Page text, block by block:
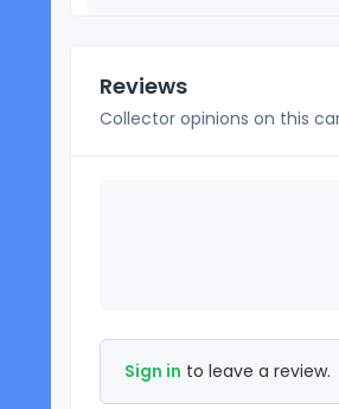
Reviews
Collector opinions on this
Sign in to leave a review.